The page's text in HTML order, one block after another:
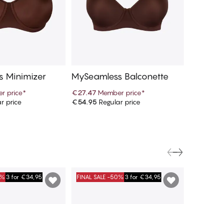
to cart
Minimizer
price*
price Add to cart
MySeamless Balconette
€27.47 Member price*
€54.95Regular price
3 for €34,95 FINAL SALE -50% 3 for €34,95